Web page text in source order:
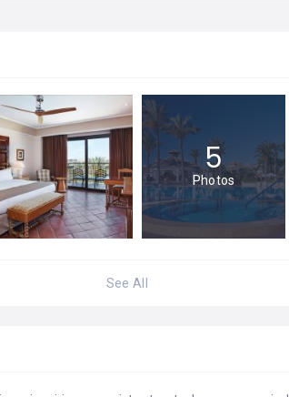
5
Photos
See All